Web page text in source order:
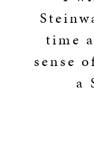
time
sense
a